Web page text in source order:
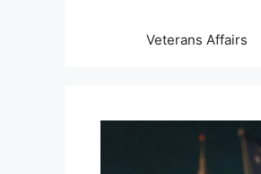
Veterans Affairs